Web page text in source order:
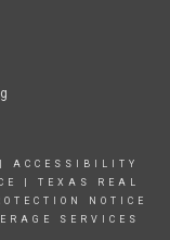
ACCESSIBILITY
| TEXAS REAL
NOTICE
SERVICES